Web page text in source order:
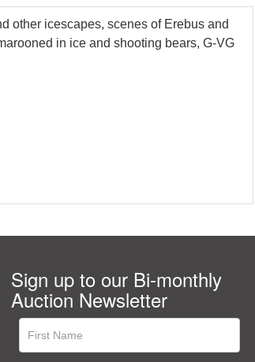
other icescapes, scenes of Erebus and
in ice and shooting bears, G-VG
Sign up to our Bi-monthly
Auction Newsletter